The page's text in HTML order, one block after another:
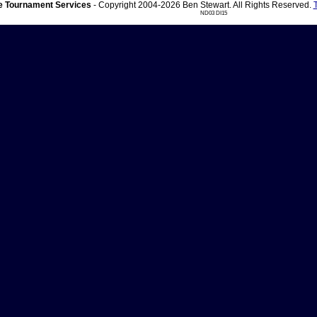
Tournament Services - Copyright 2004-2026 Ben Stewart. All Rights Reserved.
ND03 DI15